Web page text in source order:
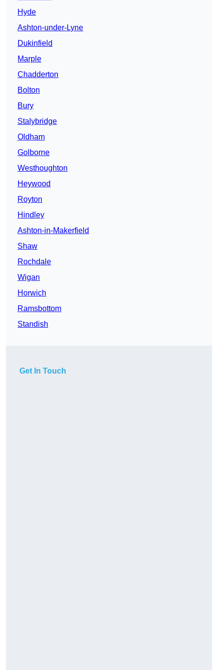
Hyde
Ashton-under-Lyne
Dukinfield
Marple
Chadderton
Bolton
Bury
Stalybridge
Oldham
Golborne
Westhoughton
Heywood
Royton
Hindley
Ashton-in-Makerfield
Shaw
Rochdale
Wigan
Horwich
Ramsbottom
Standish
Get In Touch